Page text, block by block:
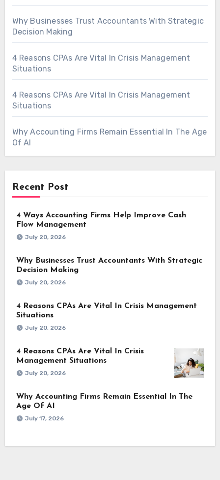
Why Businesses Trust Accountants With Strategic
Decision Making
4 Reasons CPAs Are Vital In Crisis Management
Situations
4 Reasons CPAs Are Vital In Crisis Management
Situations
Why Accounting Firms Remain Essential In The Age
Of AI
Recent Post
4 Ways Accounting Firms Help Improve Cash
Flow Management
July 20, 2026
Why Businesses Trust Accountants With Strategic
Decision Making
July 20, 2026
4 Reasons CPAs Are Vital In Crisis Management
Situations
July 20, 2026
4 Reasons CPAs Are Vital In Crisis
Management Situations
July 20, 2026
Why Accounting Firms Remain Essential In The
Age Of AI
July 17, 2026